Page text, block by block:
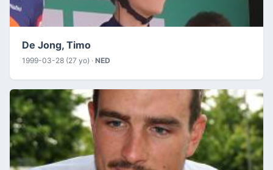
De Jong, Timo
1999-03-28 (27 yo) · NED